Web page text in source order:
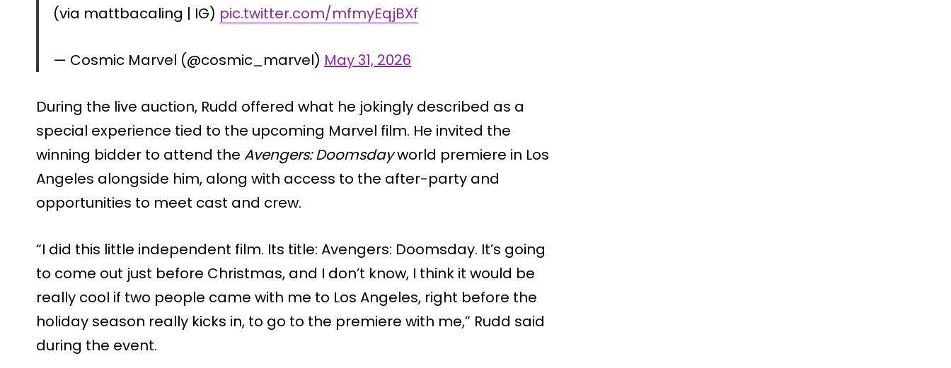
(via mattbacaling | IG) pic.twitter.com/mfmyEqjBXf
— Cosmic Marvel (@cosmic_marvel) May 31, 2026
During the live auction, Rudd offered what he jokingly described as a
special experience tied to the upcoming Marvel film. He invited the
winning bidder to attend the Avengers: Doomsdayworld premiere in Los
Angeles alongside him, along with access to the after-party and
opportunities to meet cast and crew.
“I did this little independent film. Its title: Avengers: Doomsday. It’s going
to come out just before Christmas, and I don’t know, I think it would be
really cool if two people came with me to Los Angeles, right before the
holiday season really kicks in, to go to the premiere with me,” Rudd said
during the event.